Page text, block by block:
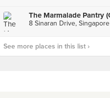
8 Sinaran Drive, Singapore
See more places in this list ›